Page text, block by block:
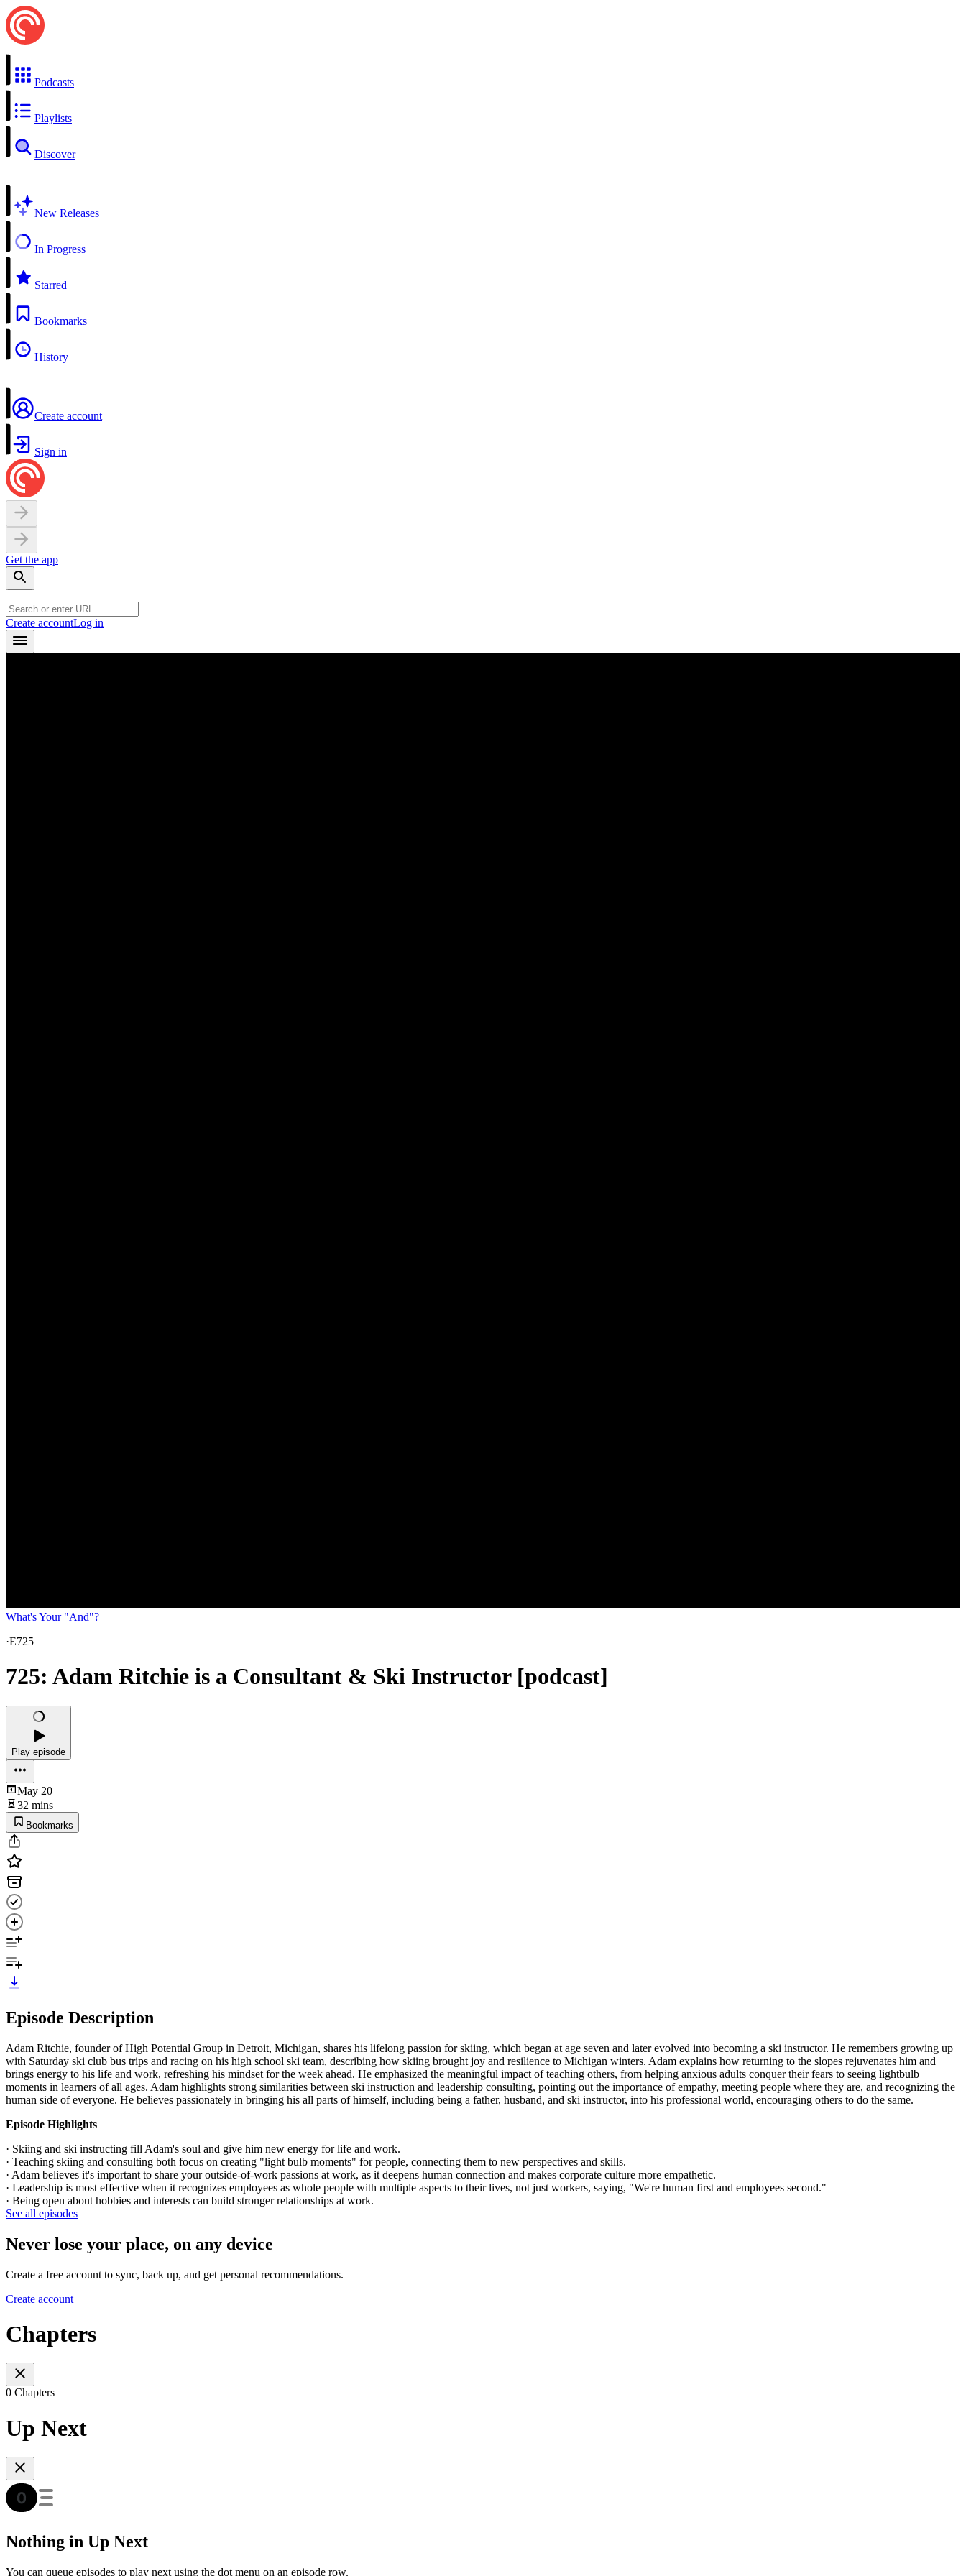
Podcasts
Playlists
Discover
New Releases
In Progress
Starred
Bookmarks
History
Create account
Sign in
Get the app
Create accountLog in
What's Your "And"?
·E725
725: Adam Ritchie is a Consultant & Ski Instructor [podcast]
Play episode
May 20
32 mins
Bookmarks
Episode Description
Adam Ritchie, founder of High Potential Group in Detroit, Michigan, shares his lifelong passion for skiing, which began at age seven and later evolved into becoming a ski instructor. He remembers growing up
with Saturday ski club bus trips and racing on his high school ski team, describing how skiing brought joy and resilience to Michigan winters. Adam explains how returning to the slopes rejuvenates him and
brings energy to his life and work, refreshing his mindset for the week ahead. He emphasized the meaningful impact of teaching others, from helping anxious adults conquer their fears to seeing lightbulb
moments in learners of all ages. Adam highlights strong similarities between ski instruction and leadership consulting, pointing out the importance of empathy, meeting people where they are, and recognizing the
human side of everyone. He believes passionately in bringing his all parts of himself, including being a father, husband, and ski instructor, into his professional world, encouraging others to do the same.
Episode Highlights
· Skiing and ski instructing fill Adam's soul and give him new energy for life and work.
· Teaching skiing and consulting both focus on creating "light bulb moments" for people, connecting them to new perspectives and skills.
· Adam believes it's important to share your outside-of-work passions at work, as it deepens human connection and makes corporate culture more empathetic.
· Leadership is most effective when it recognizes employees as whole people with multiple aspects to their lives, not just workers, saying, "We're human first and employees second."
· Being open about hobbies and interests can build stronger relationships at work.
See all episodes
Never lose your place, on any device
Create a free account to sync, back up, and get personal recommendations.
Create account
Chapters
0 Chapters
Up Next
Nothing in Up Next
You can queue episodes to play next using the dot menu on an episode row.